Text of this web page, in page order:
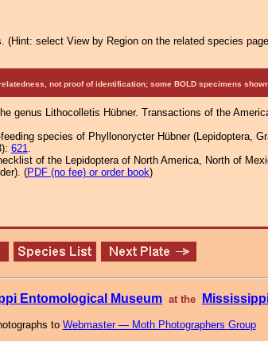
(Hint: select View by Region on the related species
not proof of identification; some BOLD specimens
genus Lithocolletis Hübner. Transactions of the
species of Phyllonorycter Hübner (Lepidoptera,
621.
of the Lepidoptera of North America, North of
(PDF (no fee) or order book)
Entomological Museum at the
to Webmaster — Moth Photographers Group